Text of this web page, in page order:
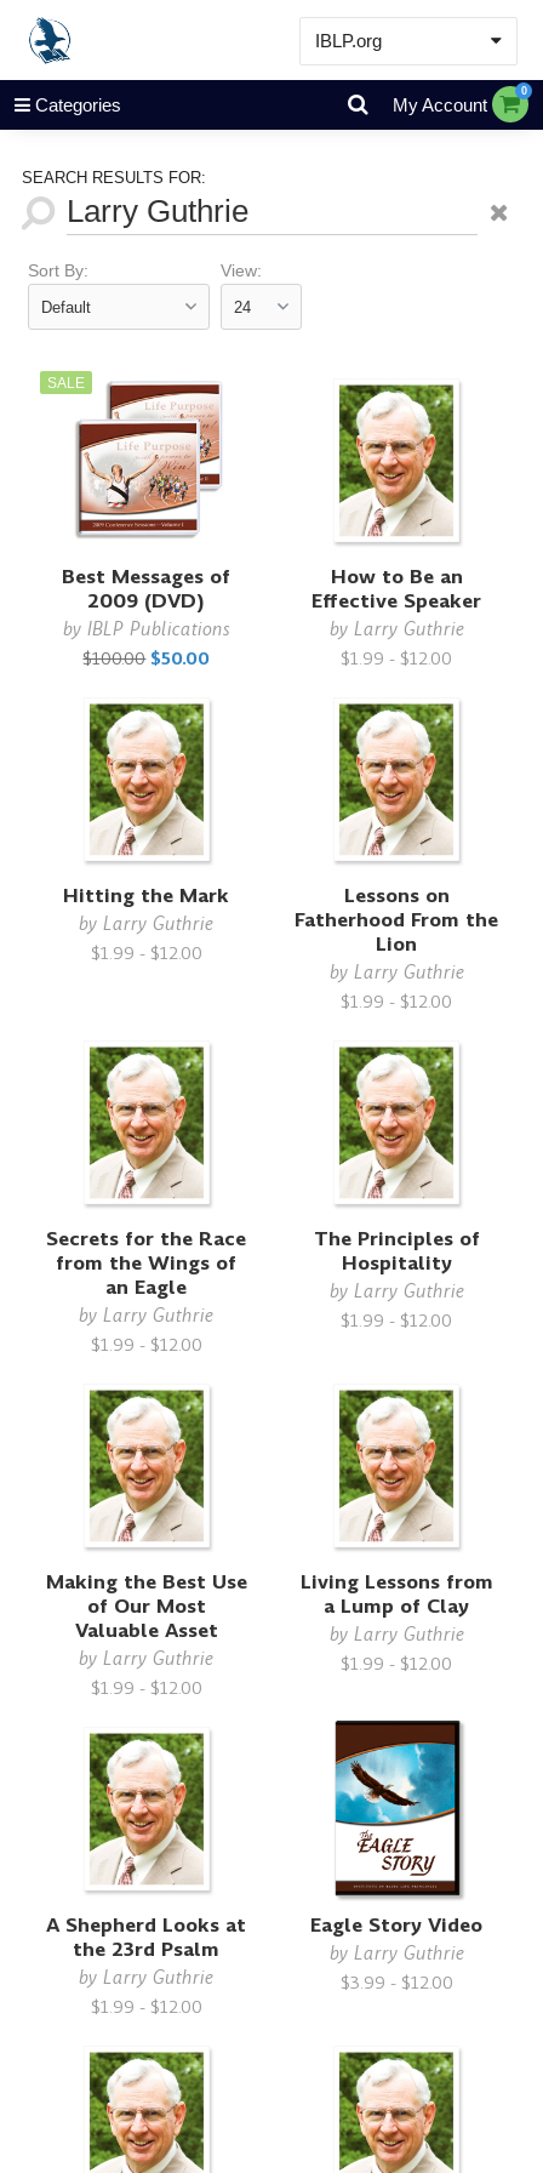
IBLP.org
Learn
Events & Resources
Categories My Account
0
SEARCH RESULTS FOR:
Sort By: View:
SALE
Best Messages of
2009 (DVD)
by IBLP Publications
$100.00 $50.00
How to Be an
Effective Speaker
by Larry Guthrie
$1.99 - $12.00
Hitting the Mark
byLarry Guthrie
$1.99 - $12.00
Lessons on
Fatherhood From the
Lion
by Larry Guthrie
$1.99 - $12.00
Secrets for the Race
from the Wings of
an Eagle
byLarry Guthrie
$1.99 - $12.00
The Principles of
Hospitality
by Larry Guthrie
$1.99 - $12.00
Making the Best Use
of Our Most
Valuable Asset
byLarry Guthrie
$1.99 - $12.00
Living Lessons from
a Lump of Clay
by Larry Guthrie
$1.99 - $12.00
A Shepherd Looks at
the 23rd Psalm
byLarry Guthrie
$1.99 - $12.00
Eagle Story Video
by Larry Guthrie
$3.99 - $12.00